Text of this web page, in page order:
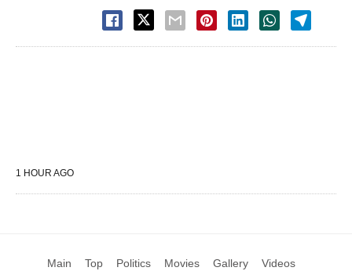
1 HOUR AGO
Main Top Politics Movies Gallery Videos